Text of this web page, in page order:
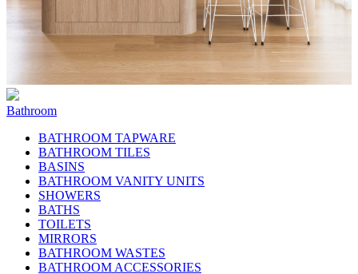
Bathroom
BATHROOM TAPWARE
BATHROOM TILES
BASINS
BATHROOM VANITY UNITS
SHOWERS
BATHS
TOILETS
MIRRORS
BATHROOM WASTES
BATHROOM ACCESSORIES